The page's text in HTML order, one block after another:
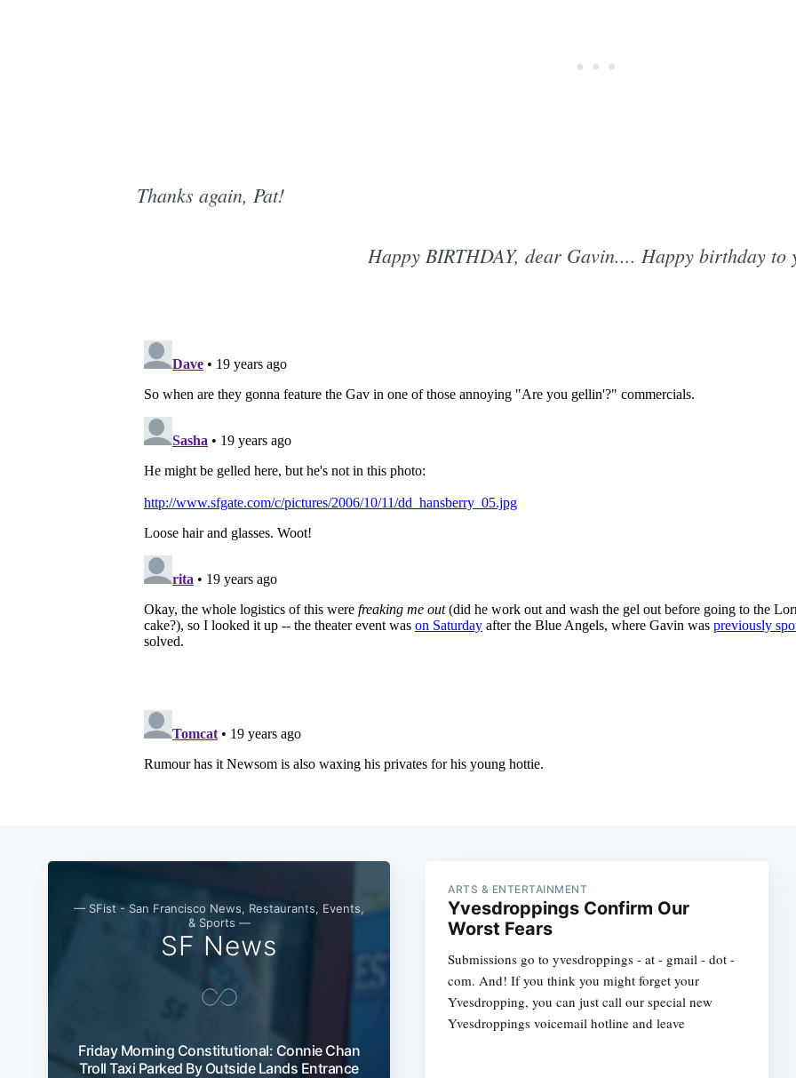
Thanks again, Pat!
Happy BIRTHDAY, dear Gavin.... Happy birthday to
— SFist - San Francisco News, Restaurants, Events,
& Sports —
SF News
Friday Morning Constitutional: Connie Chan
Troll Taxi Parked By Outside Lands Entrance
ARTS & ENTERTAINMENT
Yvesdroppings Confirm Our
Worst Fears
Submissions go to yvesdroppings - at - gmail - dot -
com. And! If you think you might forget your
Yvesdropping, you can just call our special new
Yvesdroppings voicemail hotline and leave